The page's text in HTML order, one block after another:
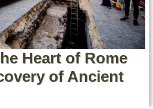
Heart of Rome
of Ancient